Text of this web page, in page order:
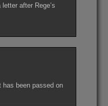
after Rege’s
has been passed on